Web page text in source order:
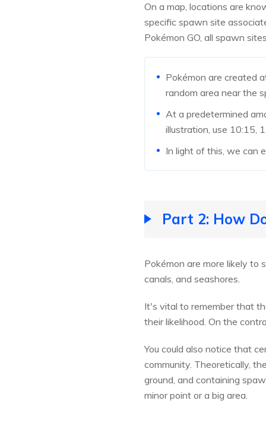
On a map, locations are
specific spawn site
Pokémon GO, all spawn
Pokémon are created
random area near the
At a predetermined
illustration, use 10:15,
In light of this, we can
Part 2: How
Pokémon are more likely to
canals, and seashores.
It's vital to remember that
their likelihood. On the
You could also notice that
community. Theoretically,
ground, and containing
minor point or a big area.